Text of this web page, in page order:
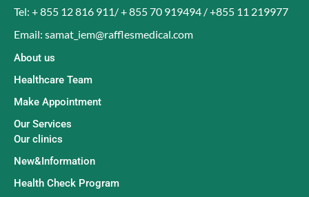
Tel: + 855 12 816 911/ + 855 70 919494 / +855 11 219977
Email: samat_iem@rafflesmedical.com
About us
Healthcare Team
Make Appointment
Our Services
Our clinics
New&Information
Health Check Program